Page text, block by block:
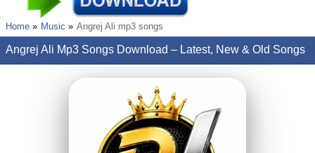
Home Music Angrej Ali mp3 songs
Angrej Ali Mp3 Songs Download – Latest, New & Old Songs